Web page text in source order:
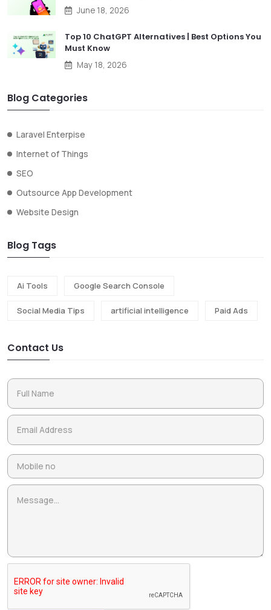
June 18, 2026
Top 10 ChatGPT Alternatives | Best Options You
Must Know
May 18, 2026
Blog Categories
Laravel Enterpise
Internet of Things
SEO
Outsource App Development
Website Design
Blog Tags
Ai Tools Google Search Console
Social Media Tips artificial intelligence Paid Ads
Contact Us